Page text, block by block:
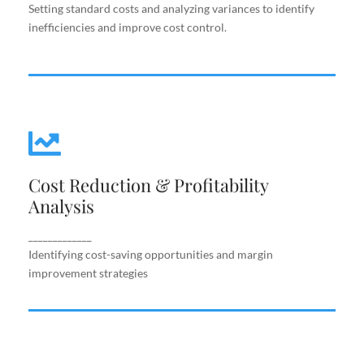
Setting standard costs and analyzing variances to identify
inefficiencies and improve cost control.
Cost Reduction & Profitability
Analysis
Identifying cost-saving opportunities and margin
improvement strategies
Analysis
Identifying cost-saving opportunities and margin